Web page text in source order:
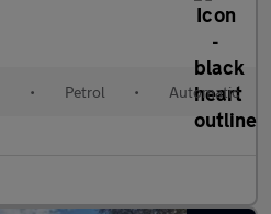
• Petrol • Automatic